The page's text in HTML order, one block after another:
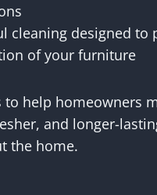
cleaning designed to
of your furniture
to help homeowners
and longer-
the home.